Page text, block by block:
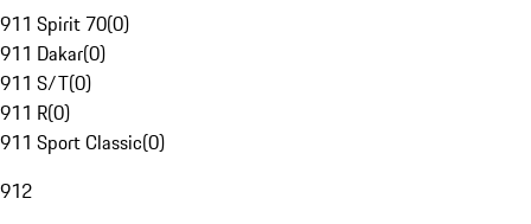
911 Spirit 70(0)
911 Dakar(0)
911 S/T(0)
911 R(0)
911 Sport Classic(0)
912